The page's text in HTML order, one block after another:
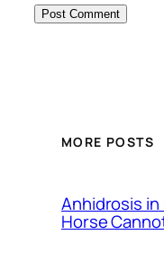
MORE POSTS
Anhidrosis
Horse